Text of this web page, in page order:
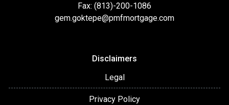
Fax: (813)-200-1086
gem.goktepe@pmfmortgage.com
Disclaimers
Legal
Privacy Policy